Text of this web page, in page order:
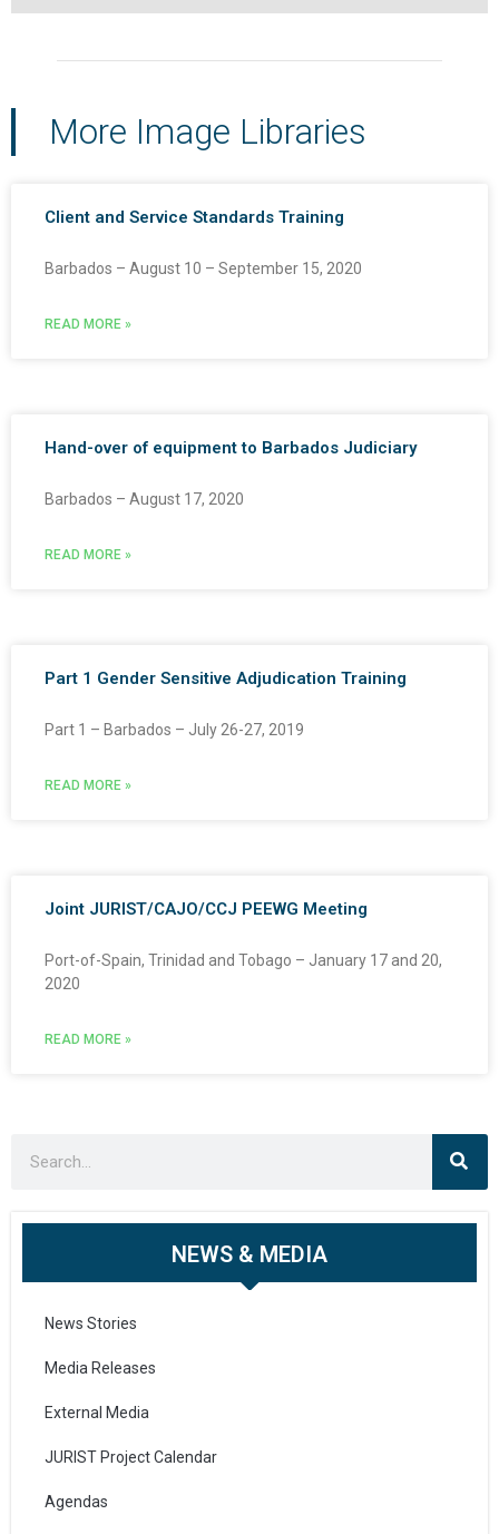
More Image Libraries
Client and Service Standards Training
Barbados – August 10 – September 15, 2020
READ MORE »
Hand-over of equipment to Barbados Judiciary
Barbados – August 17, 2020
READ MORE »
Part 1 Gender Sensitive Adjudication Training
Part 1 – Barbados – July 26-27, 2019
READ MORE »
Joint JURIST/CAJO/CCJ PEEWG Meeting
Port-of-Spain, Trinidad and Tobago – January 17 and 20,
2020
READ MORE »
NEWS & MEDIA
News Stories
Media Releases
External Media
JURIST Project Calendar
Agendas